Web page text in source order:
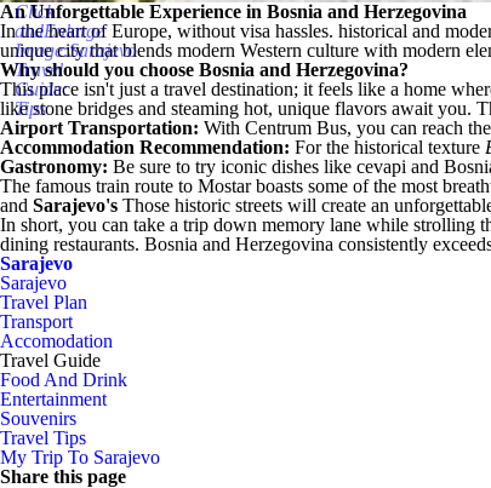
Click
andEnlarge
Image:Sarajevo
Travel
Guide:
Tips
An Unforgettable Experience in Bosnia and Herzegovina
In the heart of Europe, without visa hassles. historical and
unique city that blends modern Western culture with modern
Why should you choose Bosnia and Herzegovina?
This place isn't just a travel destination; it feels like a home
like stone bridges and steaming hot, unique flavors await you.
Airport Transportation: With Centrum Bus, you can reach
Accommodation Recommendation: For the historical texture
Gastronomy: Be sure to try iconic dishes like cevapi and
The famous train route to Mostar boasts some of the most
and Sarajevo's Those historic streets will create an
In short, you can take a trip down memory lane while strolling
dining restaurants. Bosnia and Herzegovina consistently
Sarajevo
Sarajevo
Travel Plan
Transport
Accomodation
Travel Guide
Food And Drink
Entertainment
Souvenirs
Travel Tips
My Trip To Sarajevo
Share this page